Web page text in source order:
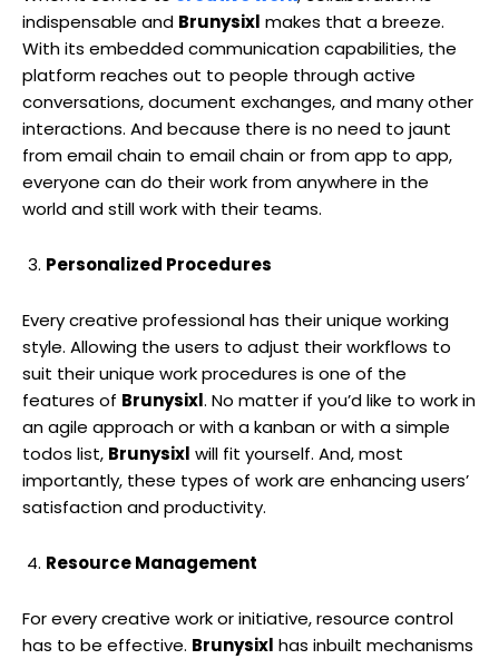
indispensable and Brunysixl makes that a breeze.
With its embedded communication capabilities, the
platform reaches out to people through active
conversations, document exchanges, and many other
interactions. And because there is no need to jaunt
from email chain to email chain or from app to app,
everyone can do their work from anywhere in the
world and still work with their teams.
Personalized Procedures
Every creative professional has their unique working
style. Allowing the users to adjust their workflows to
suit their unique work procedures is one of the
features of Brunysixl. No matter if you’d like to work in
an agile approach or with a kanban or with a simple
todos list, Brunysixl will fit yourself. And, most
importantly, these types of work are enhancing users’
satisfaction and productivity.
Resource Management
For every creative work or initiative, resource control
has to be effective. Brunysixl has inbuilt mechanisms